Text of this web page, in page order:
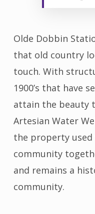
Olde Dobbin
that old country
touch. With
1900’s that have
attain the beauty
Artesian Water
the property
community
and remains a
community.